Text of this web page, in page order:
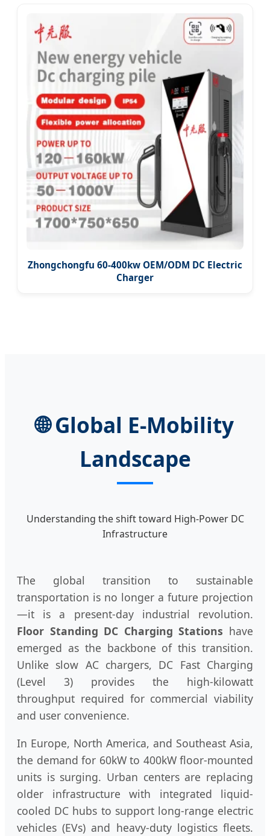
Zhongchongfu 60-400kw OEM/ODM DC Electric
Charger
🌐 Global E-Mobility
Landscape
Understanding the shift toward High-Power DC
Infrastructure
The global transition to sustainable
transportation is no longer a future projection
—it is a present-day industrial revolution.
Floor Standing DC Charging Stations have
emerged as the backbone of this transition.
Unlike slow AC chargers, DC Fast Charging
(Level 3) provides the high-kilowatt
throughput required for commercial viability
and user convenience.
In Europe, North America, and Southeast Asia,
the demand for 60kW to 400kW floor-mounted
units is surging. Urban centers are replacing
older infrastructure with integrated liquid-
cooled DC hubs to support long-range electric
vehicles (EVs) and heavy-duty logistics fleets.